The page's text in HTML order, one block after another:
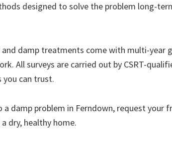
designed to solve the problem long-
damp treatments come with multi-year
All surveys are carried out by CSRT-
you can trust.
damp problem in Ferndown, request your
dry, healthy home.